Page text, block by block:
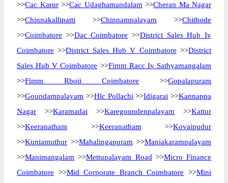
>>Cac Karur>>Cac Udaghamandalam >>Cheran Ma Nagar
>>Chinnakallipatti >>Chinnampalayam >>Chithode
>>Coimbatore >>Dac Coimbatore >>District Sales Hub Iv
Coimbatore >>District Sales Hub V Coimbatore >>District
Sales Hub V Coimbatore >>Fimm Racc Iv Sathyamangalam
>>Fimm Rboii Coimbatore >>Gopalapuram
>>Goundampalayam >>Hlc Pollachi >>Idigarai >>Kannappa
Nagar >>Karamadai >>Karegoundenpalayam >>Kattur
>>Keeranatham >>Keeranatham >>Kovaipudur
>>Kuniamuthur >>Mahalingapuram >>Maniakarampalayam
>>Manimangalam >>Mettupalayam Road >>Micro Finance
Coimbatore >>Mid Corporate Branch Coimbatore >>Mini